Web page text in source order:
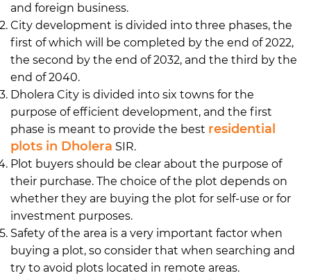
and foreign business.
City development is divided into three phases, the
first of which will be completed by the end of 2022,
the second by the end of 2032, and the third by the
end of 2040.
Dholera City is divided into six towns for the
purpose of efficient development, and the first
phase is meant to provide the best residential
plots in Dholera SIR.
Plot buyers should be clear about the purpose of
their purchase. The choice of the plot depends on
whether they are buying the plot for self-use or for
investment purposes.
Safety of the area is a very important factor when
buying a plot, so consider that when searching and
try to avoid plots located in remote areas.